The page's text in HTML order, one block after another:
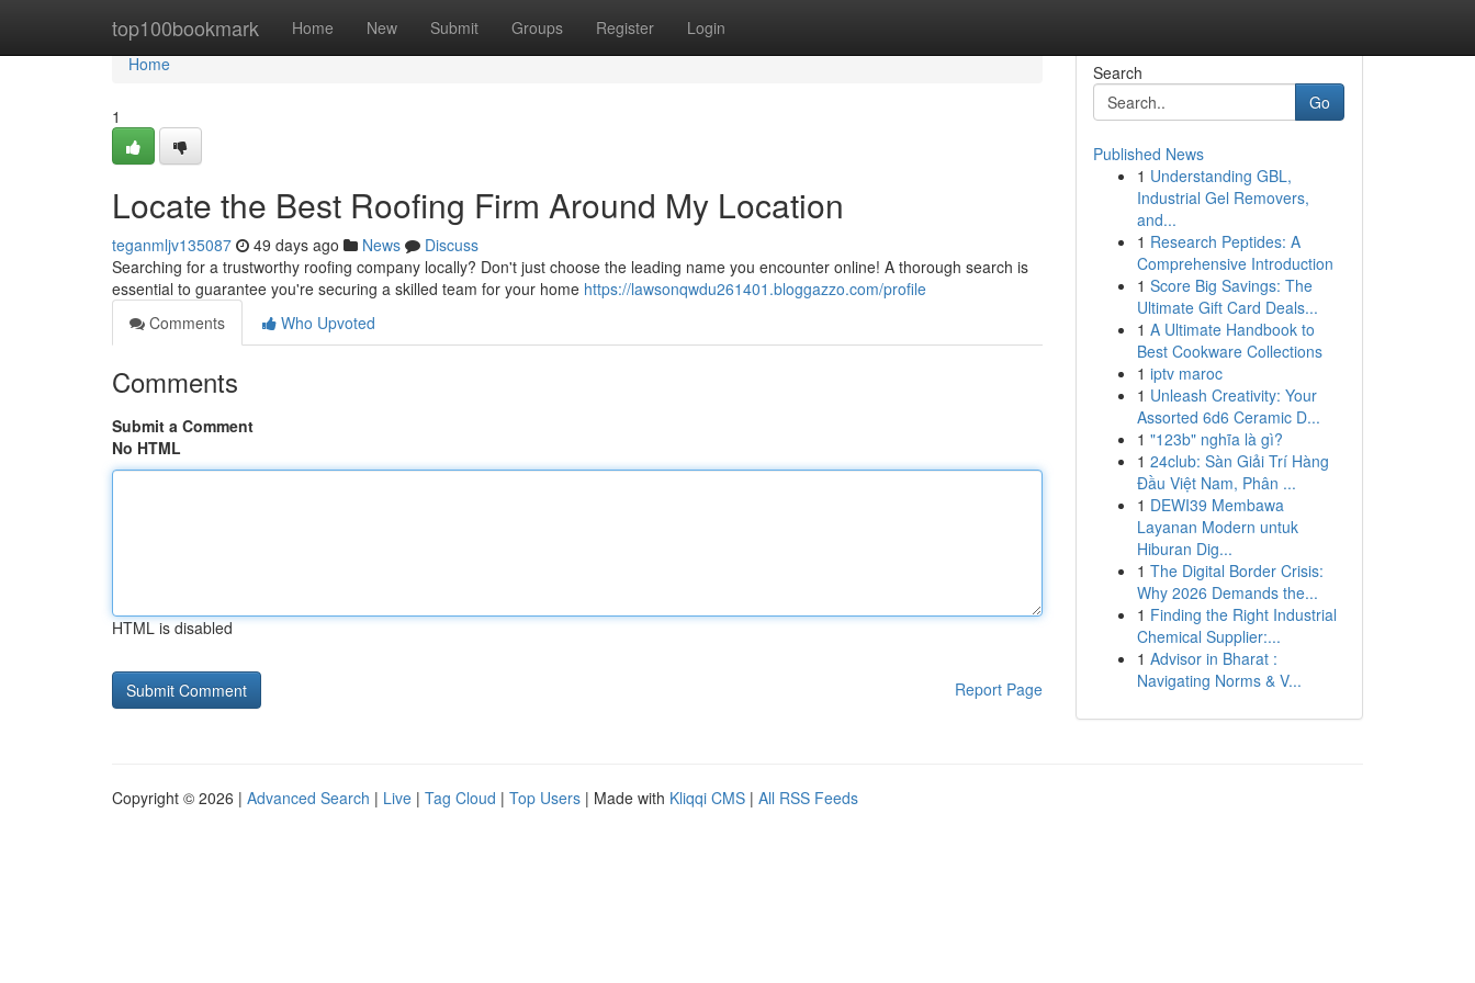
top100bookmark Home New Submit Groups Register Login
Home
Home
1
Locate the Best Roofing Firm Around My Location
teganmljv135087 49 days ago News
Discuss
Searching for a trustworthy roofing company locally? Don't just choose the leading name you encounter online! A thorough search is
essential to guarantee you're securing a skilled team for your home https://lawsonqwdu261401.bloggazzo.com/profile
Comments
Who Upvoted
Comments
Submit a Comment
No HTML
HTML is disabled
Report Page
Search
Go
Published News
1 Understanding GBL,
Industrial Gel Removers,
and...
1 Research Peptides: A
Comprehensive Introduction
1 Score Big Savings: The
Ultimate Gift Card Deals...
1 A Ultimate Handbook to
Best Cookware Collections
1 iptv maroc
1 Unleash Creativity: Your
Assorted 6d6 Ceramic D...
1 "123b" nghĩa là gì?
1 24club: Sàn Giải Trí Hàng
Đầu Việt Nam, Phân ...
1 DEWI39 Membawa
Layanan Modern untuk
Hiburan Dig...
1 The Digital Border Crisis:
Why 2026 Demands the...
1 Finding the Right Industrial
Chemical Supplier:...
1 Advisor in Bharat :
Navigating Norms & V...
Copyright © 2026 | Advanced Search | Live | Tag Cloud | Top Users | Made with Kliqqi CMS | All RSS Feeds